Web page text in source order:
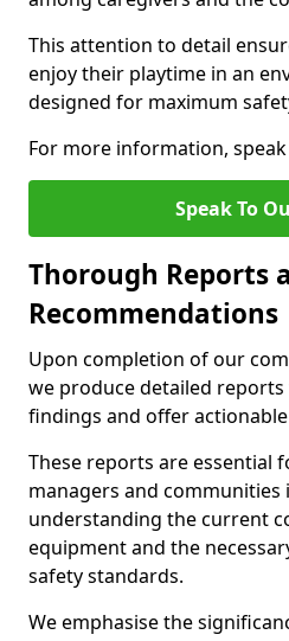
This attention to detail
enjoy their playtime in an
designed for maximum
For more information,
Speak To
Thorough Reports
Recommendations
Upon completion of our
we produce detailed
findings and offer
These reports are essential
managers and communities
understanding the current
equipment and the
safety standards.
We emphasise the